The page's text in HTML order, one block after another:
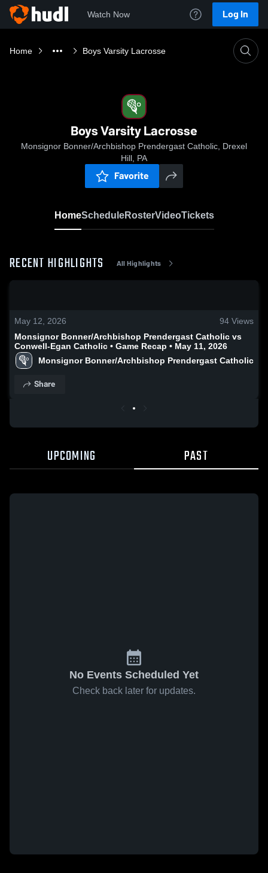
Watch Now Log In
Home Boys Varsity Lacrosse
Boys Varsity Lacrosse
Monsignor Bonner/Archbishop Prendergast Catholic, Drexel
Hill, PA
Favorite
HomeScheduleRosterVideoTickets
RECENT HIGHLIGHTS All Highlights
May 12, 2026 94 Views
Monsignor Bonner/Archbishop Prendergast Catholic vs
Conwell-Egan Catholic • Game Recap • May 11, 2026
Monsignor Bonner/Archbishop Prendergast Catholic
Share
UPCOMING PAST
No Events Scheduled Yet
Check back later for updates.